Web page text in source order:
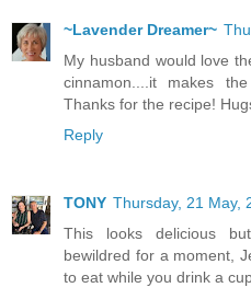
~Lavender Dreamer~
My husband would love
cinnamon....it makes
Thanks for the recipe!
Reply
TONY Thursday, 21 May,
This looks delicious
bewildred for a moment,
to eat while you drink a